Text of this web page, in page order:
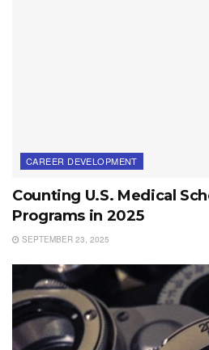
CAREER DEVELOPMENT
Counting U.S. Medical
Programs in 2025
SEPTEMBER 23, 2025